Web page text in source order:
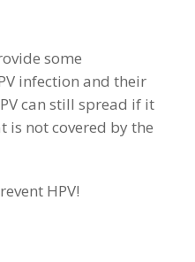
some
infection and their
can still spread if it
is not covered by the
HPV!